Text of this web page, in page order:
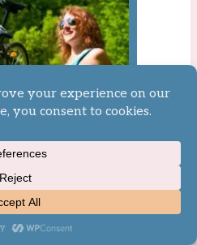
Activities